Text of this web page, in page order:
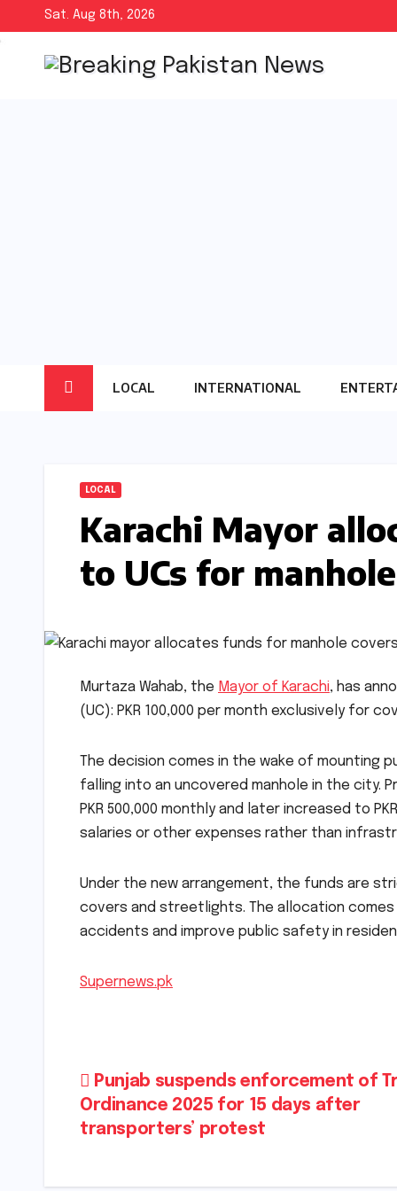
to
content
Sat. Aug 8th, 2026
LOCAL INTERNATIONAL
LOCAL
Karachi Mayor
to UCs for
Murtaza Wahab, the Mayor of Karachi, has
(UC): PKR 100,000 per month exclusively for
The decision comes in the wake of mounting
falling into an uncovered manhole in the city.
PKR 500,000 monthly and later increased to
salaries or other expenses rather than
Under the new arrangement, the funds are
covers and streetlights. The allocation
accidents and improve public safety in
Supernews.pk
Post
navigation
Punjab suspends enforcement of
Ordinance 2025 for 15 days after
transporters’ protest